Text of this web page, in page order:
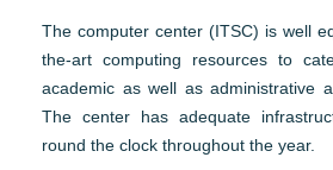
The computer center (ITSC) is well
the-art computing resources to
academic as well as administrative
The center has adequate
round the clock throughout the year.